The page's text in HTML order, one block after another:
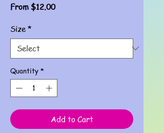
From $12.00Sale
Size *
Quantity *
Add to Cart